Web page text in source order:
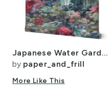
Japanese Water Garden Watercolor with Temples
by paper_and_frill
More Like This